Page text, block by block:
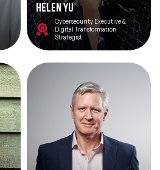
Helen YU
Cybersecurity Executive &
Digital Transformation
Strategist